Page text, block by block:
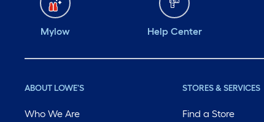
Mylow Help Center
ABOUT LOWE'S
Who We Are
STORES & SERVICES
Find a Store